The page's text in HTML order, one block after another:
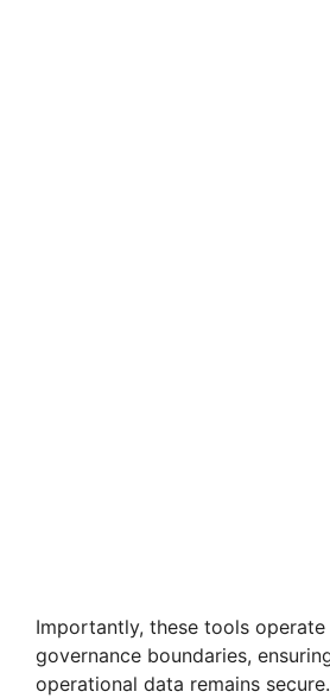
Importantly, these tools
governance boundaries,
operational data remains secure.